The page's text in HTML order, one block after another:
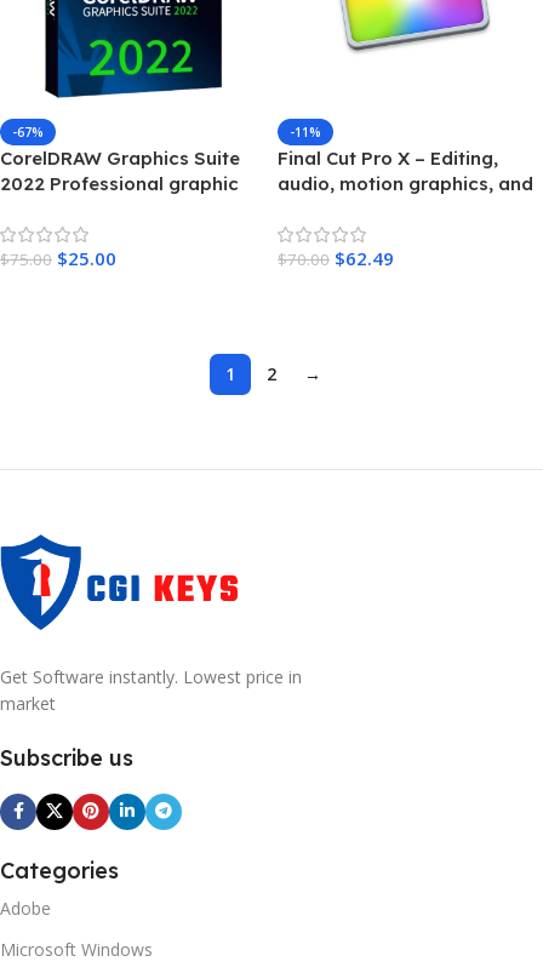
-67%
CorelDRAW Graphics Suite
2022 Professional graphic
$75.00 $25.00
-11%
Final Cut Pro X – Editing,
audio, motion graphics, and
$70.00 $62.49
1 2 →
Get Software instantly. Lowest price in
market
Subscribe us
Categories
Adobe
Microsoft Windows